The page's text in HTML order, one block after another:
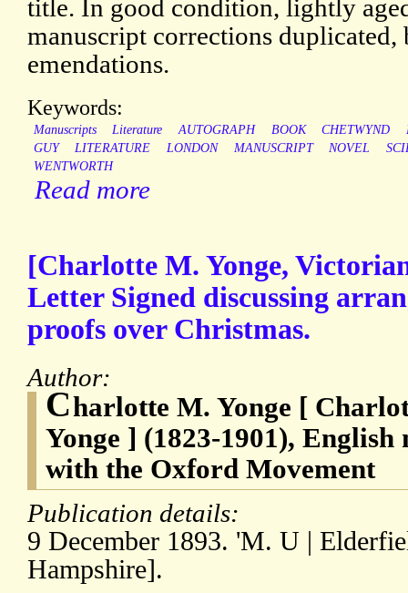
title. In good condition, lightly
manuscript corrections duplicated,
emendations.
Keywords:
Manuscripts Literature AUTOGRAPH BOOK CHETWYND
GUY
LITERATURE LONDON MANUSCRIPT NOVEL
WENTWORTH
Read more
[Charlotte M. Yonge,
Letter Signed discussing
proofs over Christmas.
Author:
Charlotte M. Yonge [
Yonge ] (1823-1901), English
with the Oxford Movement
Publication details:
9 December 1893. 'M. U |
Hampshire].